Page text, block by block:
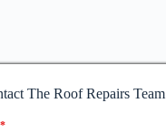
The Roof Repairs Team
*